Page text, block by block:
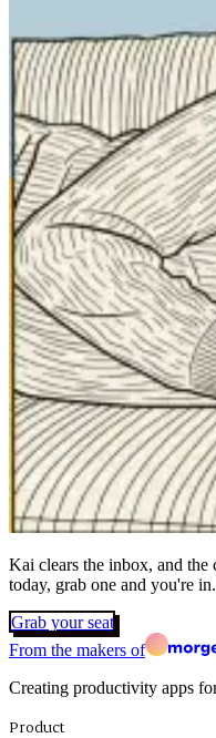
Kai clears the inbox, and the
today, grab one and you're in.
Grab your seat
From the makers of
Creating productivity apps
Product